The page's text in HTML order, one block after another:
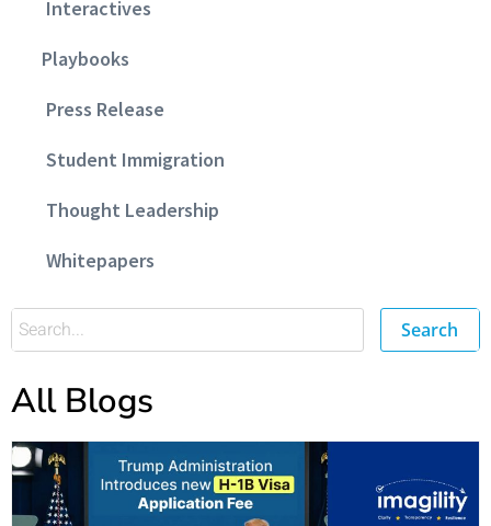
Interactives
Playbooks
Press Release
Student Immigration
Thought Leadership
Whitepapers
Search
All Blogs